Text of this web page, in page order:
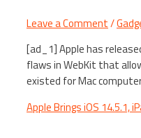
Leave a Comment/
[ad_1] Apple has
flaws in WebKit that
existed for Mac
Apple Brings iOS 14.5.1,